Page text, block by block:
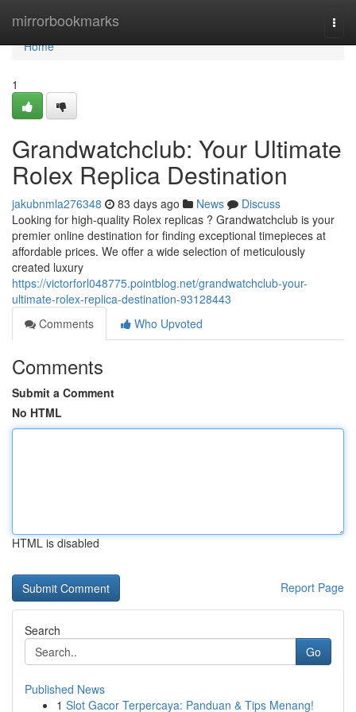
mirrorbookmarks
Home
Home
1
Grandwatchclub: Your Ultimate
Rolex Replica Destination
jakubnmla276348 83 days ago News
Discuss
Looking for high-quality Rolex replicas ? Grandwatchclub is your
premier online destination for finding exceptional timepieces at
affordable prices. We offer a wide selection of meticulously
created luxury
https://victorforl048775.pointblog.net/grandwatchclub-your-
ultimate-rolex-replica-destination-93128443
Comments
Who Upvoted
Comments
Submit a Comment
No HTML
HTML is disabled
Report Page
Search
Go
Published News
1 Slot Gacor Terpercaya: Panduan & Tips Menang!